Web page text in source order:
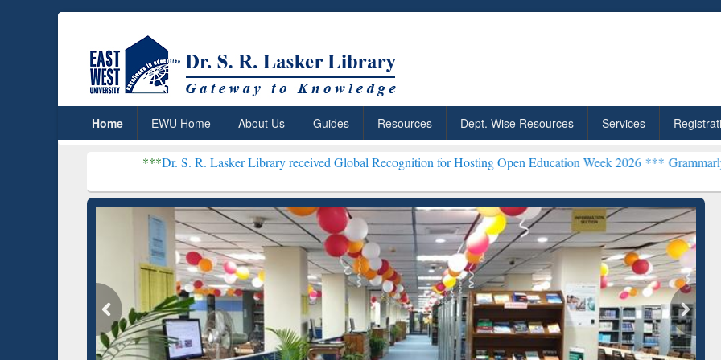
Home EWU Home About Us Guides Resources Dept. Wise Resources Services
Dr. S. R. Lasker Library received Global Recognition for Hosting Open Education Week 2026 ***Grammarly Premium
ResearchRabbit: Citation-
Grammarly Premium (Edu)
Subscription through
BdREN